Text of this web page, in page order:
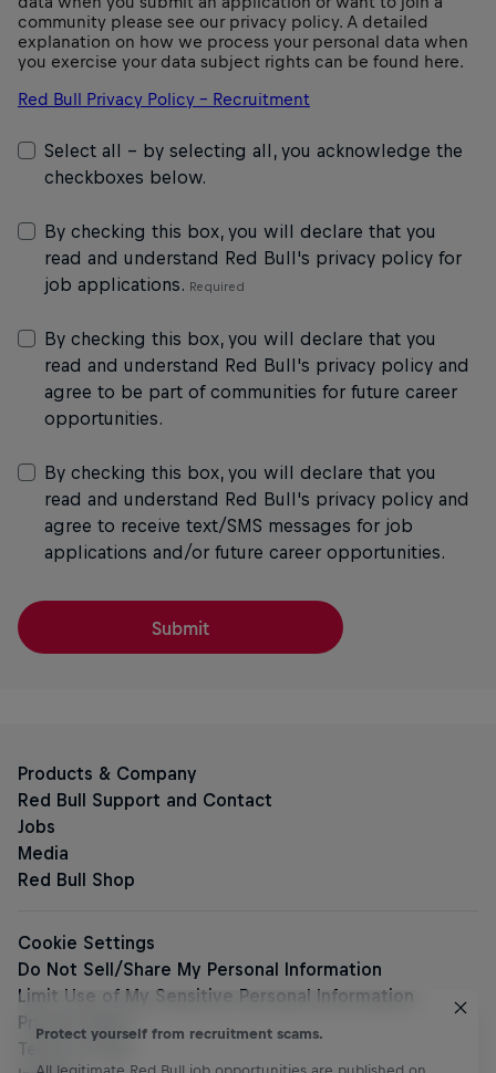
community please see our privacy policy. A detailed
explanation on how we process your personal data when
you exercise your data subject rights can be found here.
Red Bull Privacy Policy – Recruitment
Select all - by selecting all, you acknowledge the
checkboxes below.
By checking this box, you will declare that you
read and understand Red Bull's privacy policy for
job applications.
By checking this box, you will declare that you
read and understand Red Bull's privacy policy and
agree to be part of communities for future career
opportunities.
By checking this box, you will declare that you
read and understand Red Bull's privacy policy and
agree to receive text/SMS messages for job
applications and/or future career opportunities.
Submit
Protect yourself from recruitment scams.